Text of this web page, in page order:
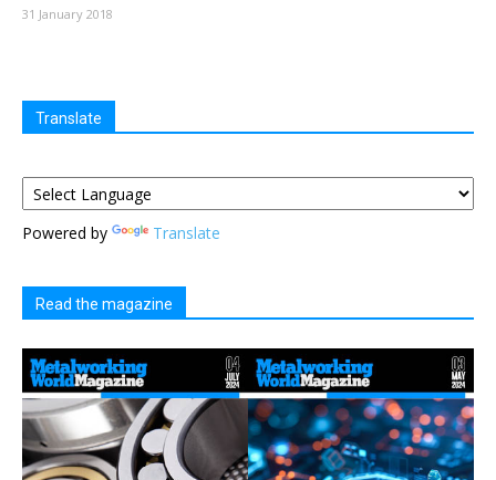
31 January 2018
Translate
Powered by Translate
Read the magazine